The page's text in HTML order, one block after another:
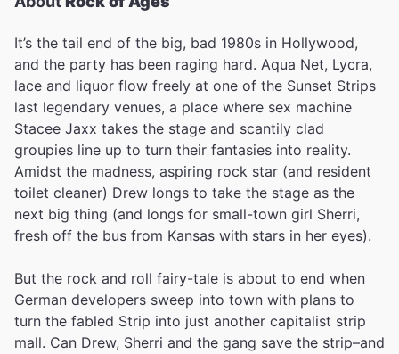
It’s the tail end of the big, bad 1980s in Hollywood,
and the party has been raging hard. Aqua Net, Lycra,
lace and liquor flow freely at one of the Sunset Strips
last legendary venues, a place where sex machine
Stacee Jaxx takes the stage and scantily clad
groupies line up to turn their fantasies into reality.
Amidst the madness, aspiring rock star (and resident
toilet cleaner) Drew longs to take the stage as the
next big thing (and longs for small-town girl Sherri,
fresh off the bus from Kansas with stars in her eyes).
But the rock and roll fairy-tale is about to end when
German developers sweep into town with plans to
turn the fabled Strip into just another capitalist strip
mall. Can Drew, Sherri and the gang save the strip–and